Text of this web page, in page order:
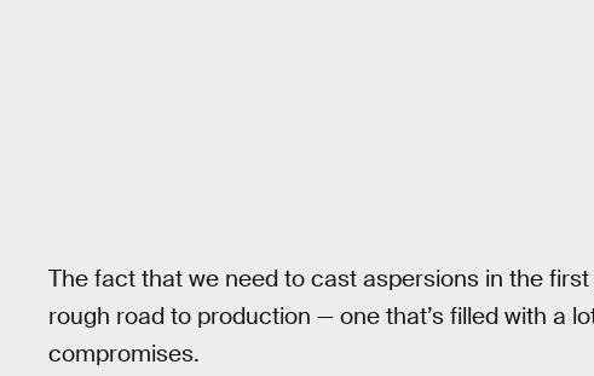
The fact that we need to cast aspersions in the
rough road to production — one that’s filled with a
compromises.